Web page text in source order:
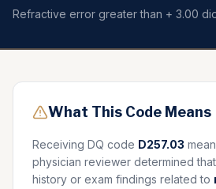
Refractive error greater than + 3.00
What This Code Means
Receiving DQ code D257.03
physician reviewer determined
history or exam findings related to